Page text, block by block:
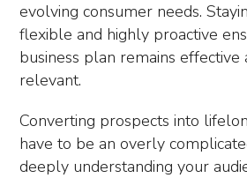
evolving consumer needs.
flexible and highly proactive
business plan remains
relevant.
Converting prospects into
have to be an overly
deeply understanding your